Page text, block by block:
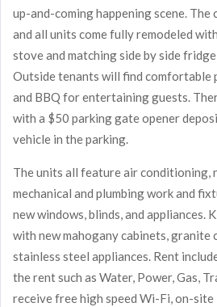
up-and-coming happening scene.
and all units come fully remodeled
stove and matching side by side
Outside tenants will find comfortable
and BBQ for entertaining guests.
with a $50 parking gate opener
vehicle in the parking.
The units all feature air conditioning,
mechanical and plumbing work and
new windows, blinds, and appliances.
with new mahogany cabinets, granite
stainless steel appliances. Rent
the rent such as Water, Power, Gas,
receive free high speed Wi-Fi, on-site